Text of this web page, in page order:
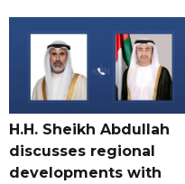
H.H. Sheikh Abdullah
discusses regional
developments with